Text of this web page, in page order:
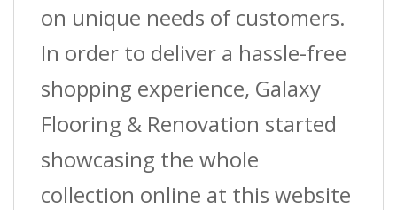
on unique needs of customers.
In order to deliver a hassle-free
shopping experience, Galaxy
Flooring & Renovation started
showcasing the whole
collection online at this website